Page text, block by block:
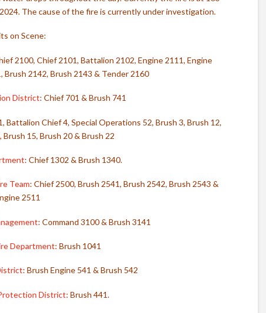
The cause of the fire is currently under investigation.
on Scene:
2100, Chief 2101, Battalion 2102, Engine 2111, Engine
Brush 2142, Brush 2143 & Tender 2160
District: Chief 701 & Brush 741
Battalion Chief 4, Special Operations 52, Brush 3, Brush 12,
Brush 15, Brush 20 & Brush 22
: Chief 1302 & Brush 1340.
Team: Chief 2500, Brush 2541, Brush 2542, Brush 2543 &
2511
: Command 3100 & Brush 3141
Department: Brush 1041
: Brush Engine 541 & Brush 542
District: Brush 441.